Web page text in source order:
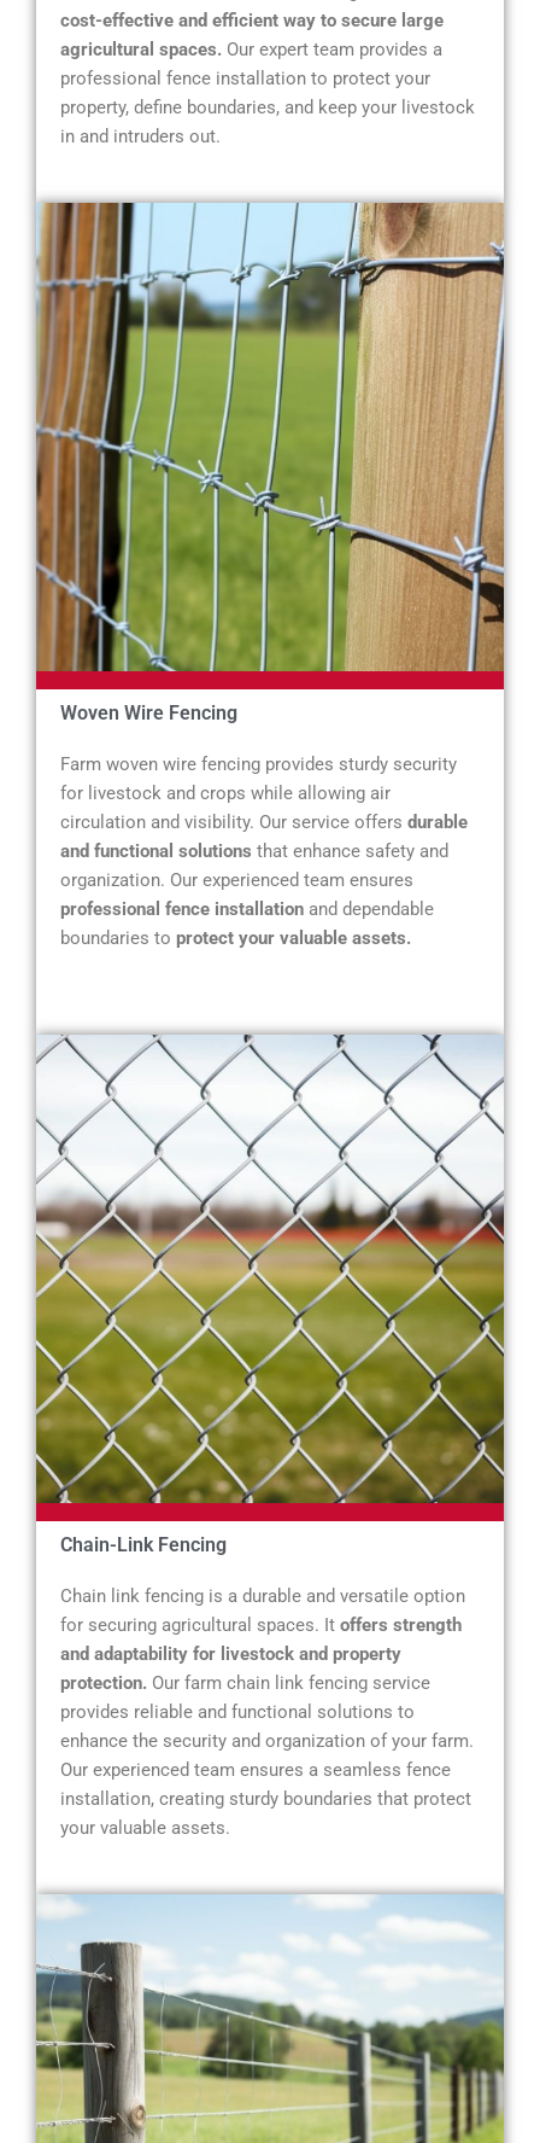
cost-effective and efficient way to secure large
agricultural spaces. Our expert team provides a
professional fence installation to protect your
property, define boundaries, and keep your livestock
in and intruders out.
Woven Wire Fencing
Farm woven wire fencing provides sturdy security
for livestock and crops while allowing air
circulation and visibility. Our service offers durable
and functional solutions that enhance safety and
organization. Our experienced team ensures
professional fence installation and dependable
boundaries to protect your valuable assets.
Chain-Link Fencing
Chain link fencing is a durable and versatile option
for securing agricultural spaces. It offers strength
and adaptability for livestock and property
protection. Our farm chain link fencing service
provides reliable and functional solutions to
enhance the security and organization of your farm.
Our experienced team ensures a seamless fence
installation, creating sturdy boundaries that protect
your valuable assets.